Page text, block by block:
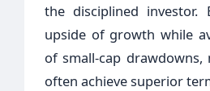
the disciplined investor.
upside of growth while
of small-cap drawdowns,
often achieve superior